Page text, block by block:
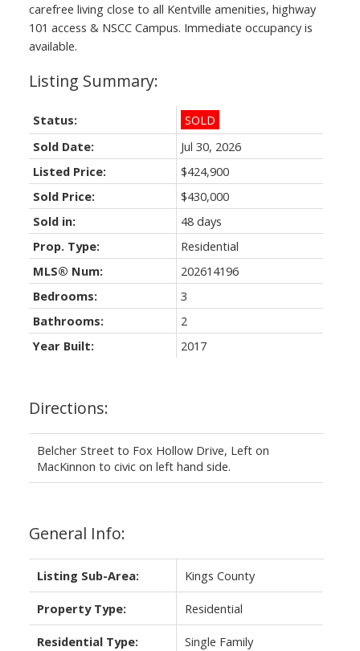
carefree living close to all Kentville amenities, highway
101 access & NSCC Campus. Immediate occupancy is
available.
Directions:
Belcher Street to Fox Hollow Drive, Left on
MacKinnon to civic on left hand side.
General Info:
Listing Sub-Area: Kings County
Property Type: Residential
Residential Type: Single Family
Status:
SOLD
Sold Date:
Jul 30, 2026
Listed Price:
$424,900
Sold Price:
$430,000
Sold in:
48 days
Prop. Type:
Residential
MLS® Num:
202614196
Bedrooms:
3
Bathrooms:
2
Year Built:
2017